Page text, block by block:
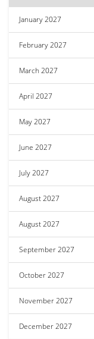
January 2027
February 2027
March 2027
April 2027
May 2027
June 2027
July 2027
August 2027
August 2027
September 2027
October 2027
November 2027
December 2027